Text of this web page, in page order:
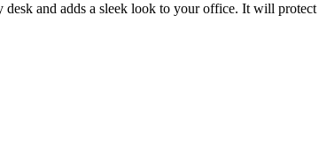
and adds a sleek look to your office. It will